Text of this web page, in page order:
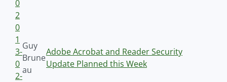
0
2
0
1
3-
0
2-
Guy
Brune
au
Adobe Acrobat and Reader Security
Update Planned this Week